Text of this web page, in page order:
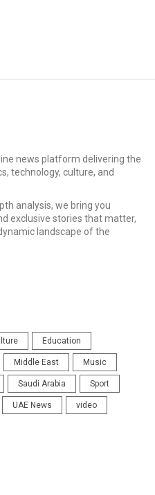
news platform delivering the
technology, culture, and
analysis, we bring you
exclusive stories that matter,
landscape of the
Education
Middle East Music
Saudi Arabia Sport
UAE News video